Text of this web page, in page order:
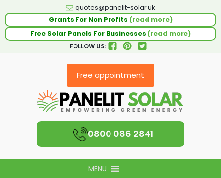
quotes@panelit-solar.uk
Grants For Non Profits (read more)
Free Solar Panels For Businesses (read more)
FOLLOW US:
Free appointment
0800 086 2841
MENU